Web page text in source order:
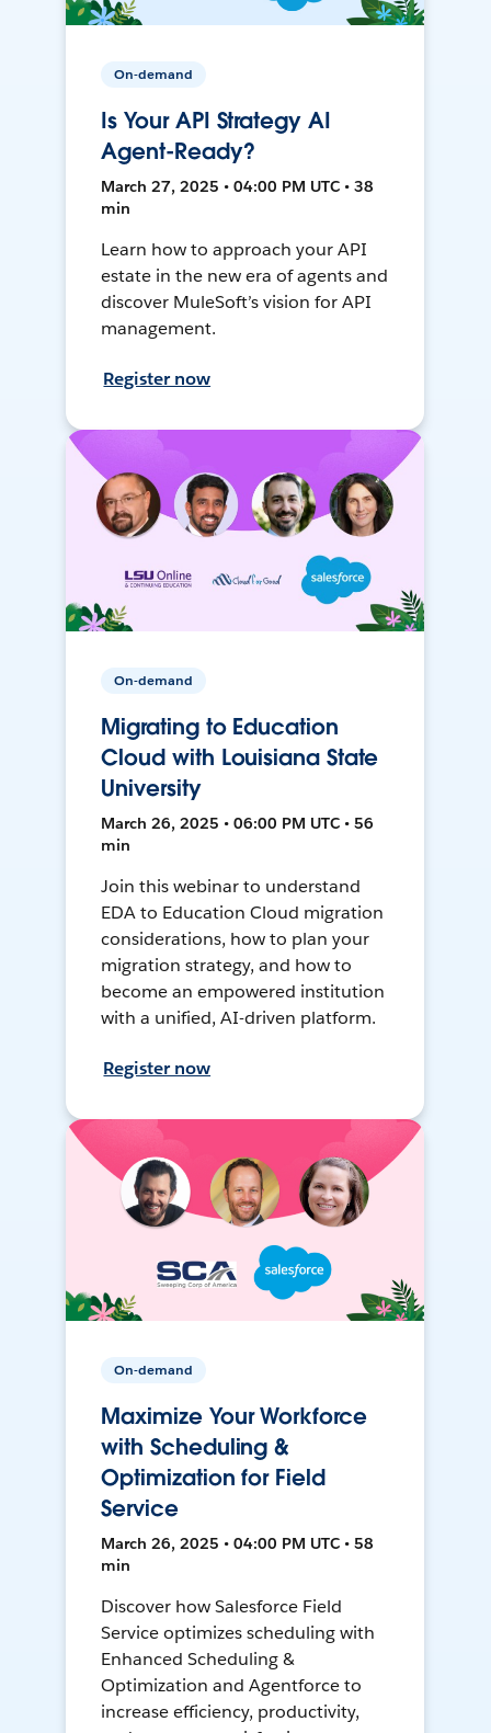
On-demand
Is Your API Strategy AI
Agent-Ready?
March 27, 2025 • 04:00 PM UTC • 38
min
Learn how to approach your API
estate in the new era of agents and
discover MuleSoft’s vision for API
management.
Register now
On-demand
Migrating to Education
Cloud with Louisiana State
University
March 26, 2025 • 06:00 PM UTC • 56
min
Join this webinar to understand
EDA to Education Cloud migration
considerations, how to plan your
migration strategy, and how to
become an empowered institution
with a unified, AI-driven platform.
Register now
On-demand
Maximize Your Workforce
with Scheduling &
Optimization for Field
Service
March 26, 2025 • 04:00 PM UTC • 58
min
Discover how Salesforce Field
Service optimizes scheduling with
Enhanced Scheduling &
Optimization and Agentforce to
increase efficiency, productivity,